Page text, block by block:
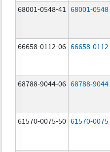
68001-0548-41 68001-0548
66658-0112-06 66658-0112
68788-9044-06 68788-9044
61570-0075-50 61570-0075